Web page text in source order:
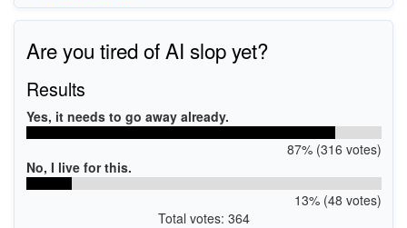
Are you tired of AI slop yet?
Results
Yes, it needs to go away already.
87% (316 votes)
No, I live for this.
13% (48 votes)
Total votes: 364